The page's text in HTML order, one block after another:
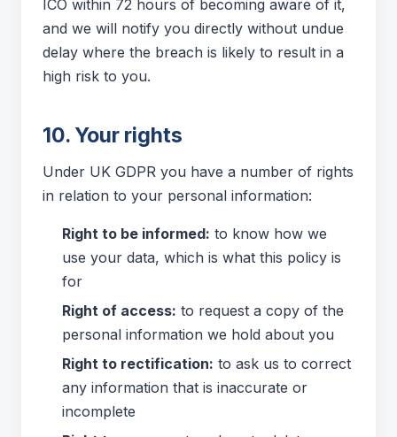
ICO within 72 hours of becoming aware of it,
and we will notify you directly without undue
delay where the breach is likely to result in a
high risk to you.
10. Your rights
Under UK GDPR you have a number of rights
in relation to your personal information:
Right to be informed: to know how we
use your data, which is what this policy is
for
Right of access: to request a copy of the
personal information we hold about you
Right to rectification: to ask us to correct
any information that is inaccurate or
incomplete